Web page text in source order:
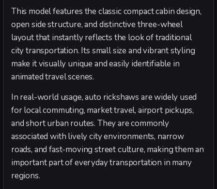
This model features the classic compact cabin design,
open side structure, and distinctive three-wheel
layout that instantly reflects the look of traditional
city transportation. Its small size and vibrant styling
make it visually unique and easily identifiable in
animated travel scenes.
In real-world usage, auto rickshaws are widely used
for local commuting, market travel, airport pickups,
and short urban routes. They are commonly
associated with lively city environments, narrow
roads, and fast-moving street culture, making them an
important part of everyday transportation in many
regions.